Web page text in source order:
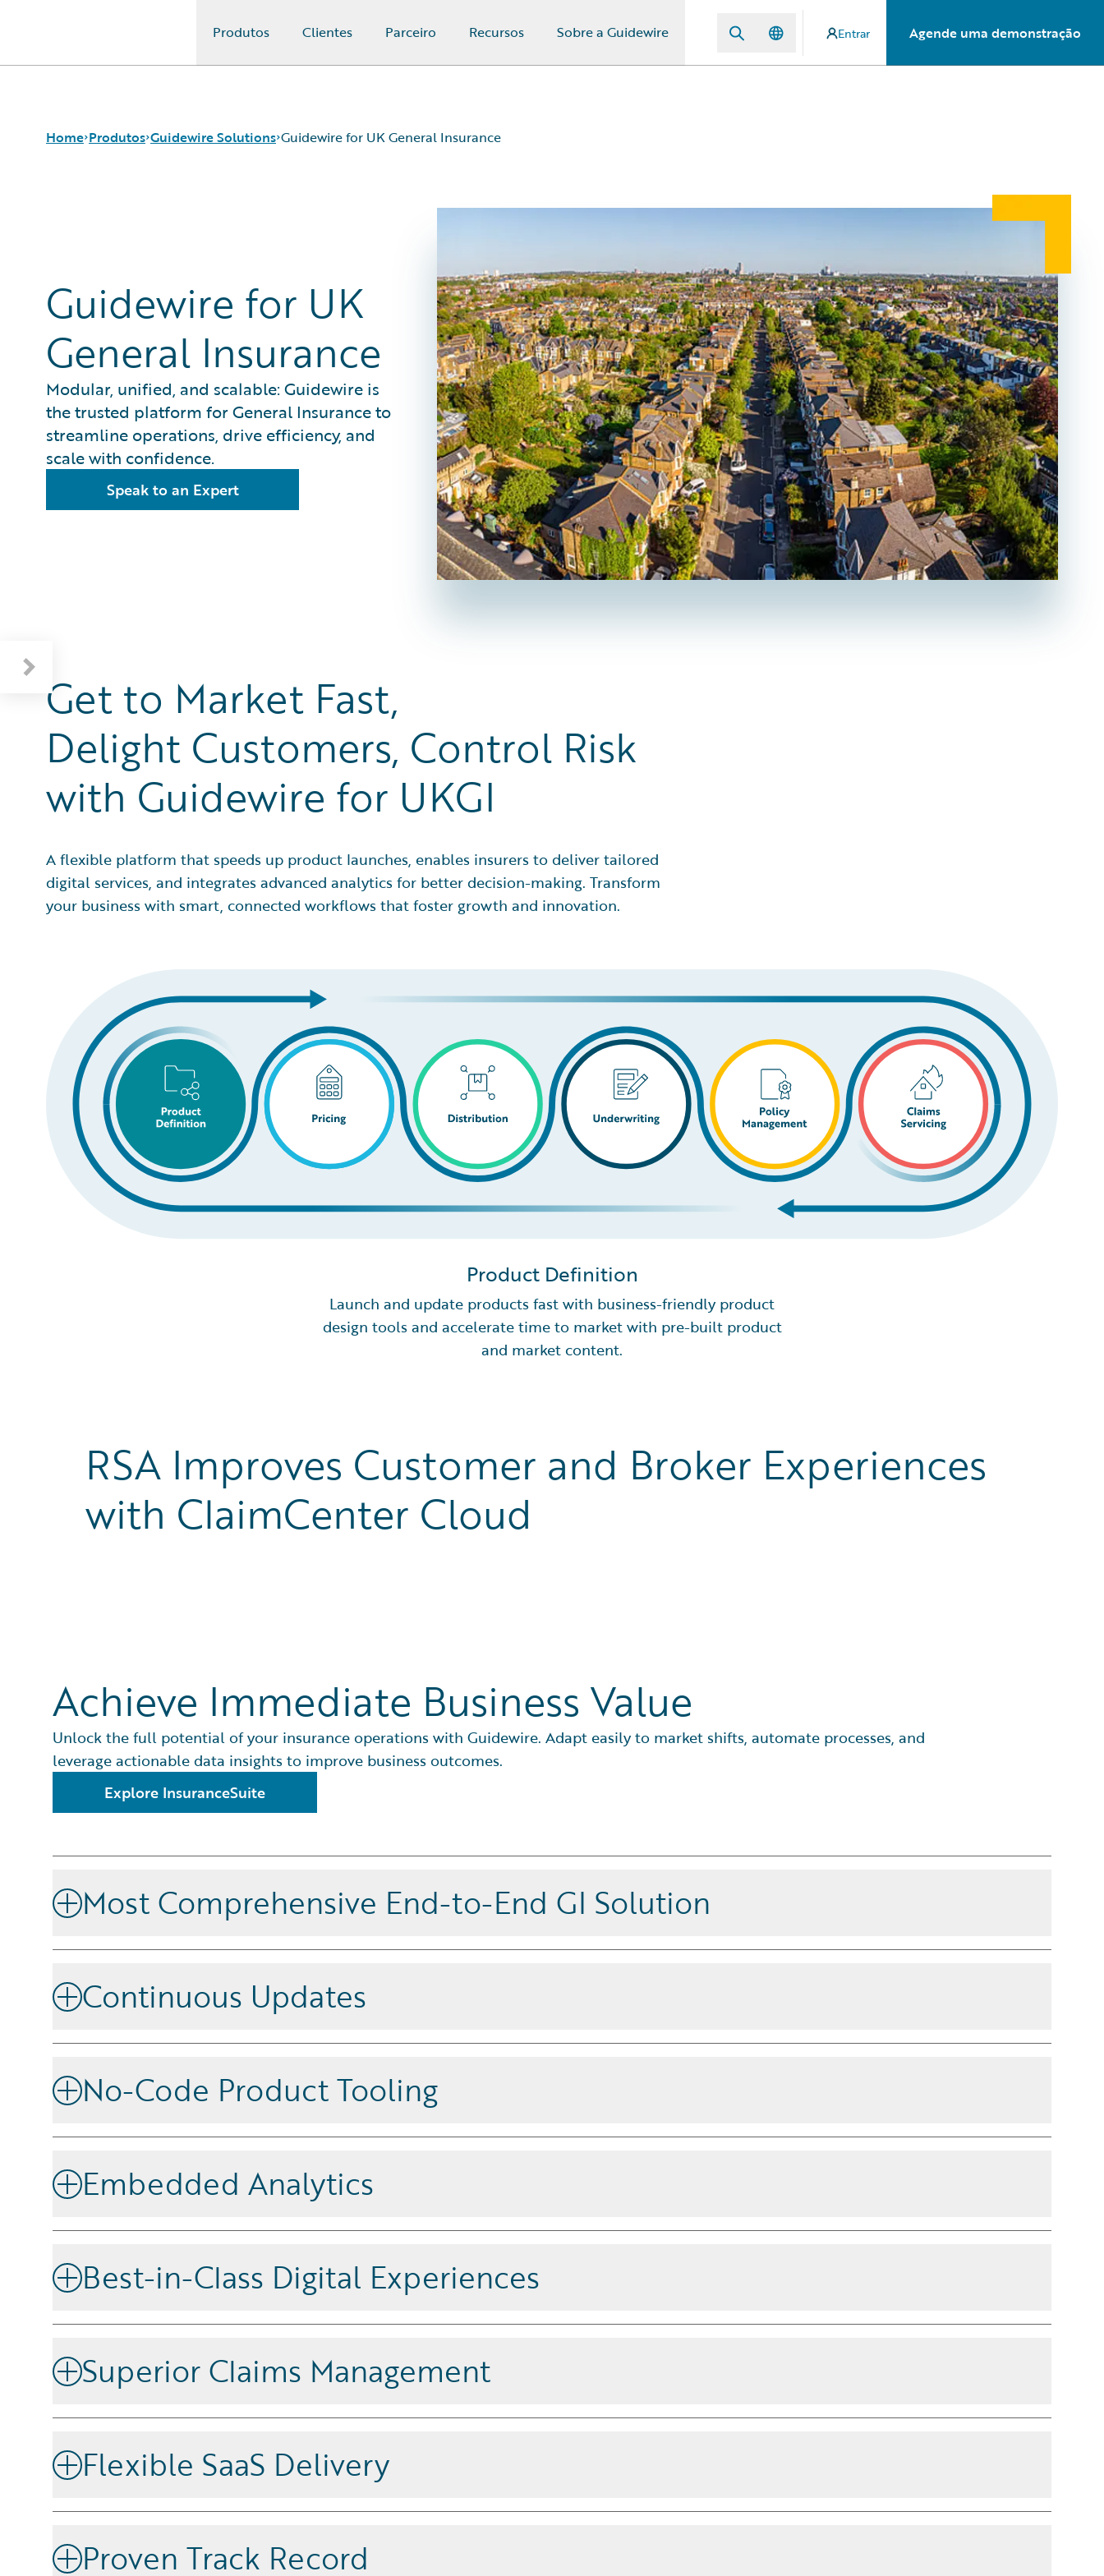
Produtos Clientes Parceiro Recursos Sobre a Guidewire Entrar Agende uma demonstração
Home Produtos
Services
Guidewire Solutions
MGAs
Guidewire for UK General Insurance
Guidewire for UK
General Insurance
Modular, unified, and scalable: Guidewire is
the trusted platform for General Insurance to
streamline operations, drive efficiency, and
scale with confidence.
Speak to an Expert
Get to Market Fast,
Delight Customers, Control Risk
with Guidewire for UKGI
A flexible platform that speeds up product launches, enables insurers to deliver tailored
digital services, and integrates advanced analytics for better decision-making. Transform
your business with smart, connected workflows that foster growth and innovation.
Product Definition
Launch and update products fast with business-friendly product
design tools and accelerate time to market with pre-built product
and market content.
RSA Improves Customer and Broker Experiences
with ClaimCenter Cloud
Achieve Immediate Business Value
Unlock the full potential of your insurance operations with Guidewire. Adapt easily to market shifts, automate processes, and
leverage actionable data insights to improve business outcomes.
Explore InsuranceSuite
Most Comprehensive End-to-End GI Solution
Simplify the entire insurance lifecycle with a unified and extensible platform that drives
Continuous Updates
Stay ahead with a platform that delivers continuous updates, ensuring access to the
No-Code Product Tooling
Create and update products with no-code tooling, then launch them via digital
Embedded Analytics
Unlock the full potential of your data, and leverage third-party data, with a connected
workflows.Best-in-Class Digital Experiences
Offer intuitive, personalized user experiences across all channels, increasing user
Superior Claims Management
Improve claims handling with automation and advanced tools that enhance
Flexible SaaS Delivery
Scale efficiently with a cloud-native solution that adapts to your unique business
Proven Track Record